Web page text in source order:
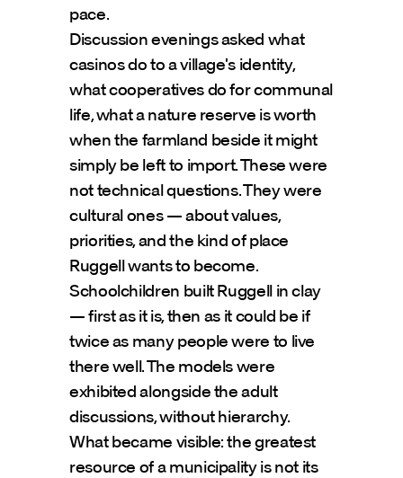
pace.
Discussion evenings asked what
casinos do to a village's identity,
what cooperatives do for communal
life, what a nature reserve is worth
when the farmland beside it might
simply be left to import. These were
not technical questions. They were
cultural ones — about values,
priorities, and the kind of place
Ruggell wants to become.
Schoolchildren built Ruggell in clay
— first as it is, then as it could be if
twice as many people were to live
there well. The models were
exhibited alongside the adult
discussions, without hierarchy.
What became visible: the greatest
resource of a municipality is not its